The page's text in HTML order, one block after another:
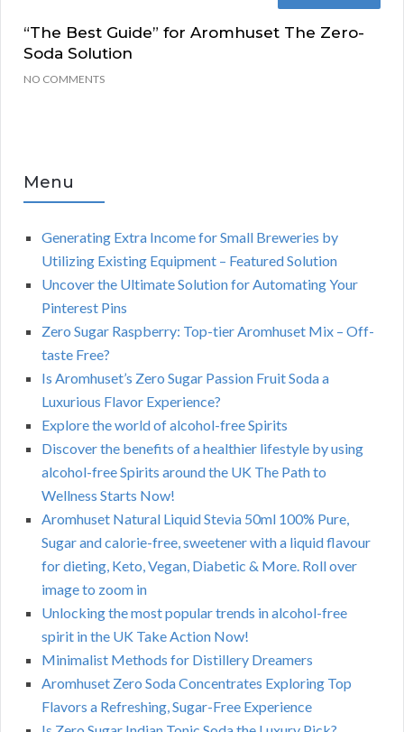
“The Best Guide” for Aromhuset The Zero-
Soda Solution
NO COMMENTS
Menu
Generating Extra Income for Small Breweries by
Utilizing Existing Equipment – Featured Solution
Uncover the Ultimate Solution for Automating Your
Pinterest Pins
Zero Sugar Raspberry: Top-tier Aromhuset Mix – Off-
taste Free?
Is Aromhuset’s Zero Sugar Passion Fruit Soda a
Luxurious Flavor Experience?
Explore the world of alcohol-free Spirits
Discover the benefits of a healthier lifestyle by using
alcohol-free Spirits around the UK The Path to
Wellness Starts Now!
Aromhuset Natural Liquid Stevia 50ml 100% Pure,
Sugar and calorie-free, sweetener with a liquid flavour
for dieting, Keto, Vegan, Diabetic & More. Roll over
image to zoom in
Unlocking the most popular trends in alcohol-free
spirit in the UK Take Action Now!
Minimalist Methods for Distillery Dreamers
Aromhuset Zero Soda Concentrates Exploring Top
Flavors a Refreshing, Sugar-Free Experience